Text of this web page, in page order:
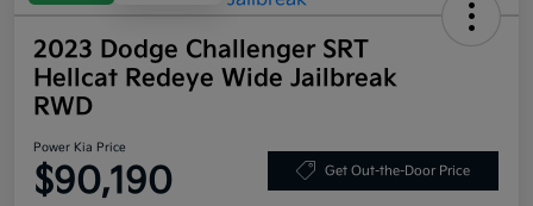
2023 Dodge Challenger SRT
Hellcat Redeye Wide Jailbreak
RWD
Power Kia Price
$90,190 Get Out-the-Door Price